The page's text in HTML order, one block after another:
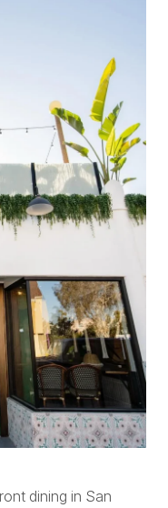
dining in San